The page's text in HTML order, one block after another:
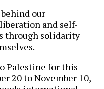
our
and self-
through solidarity
Palestine for this
20 to November 10,